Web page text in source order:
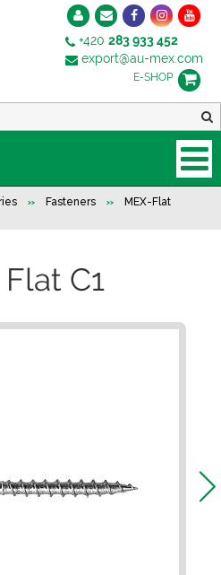
+420 283 933 452
export@au-mex.com
E-SHOP
Fasteners
MEX-Flat
C1